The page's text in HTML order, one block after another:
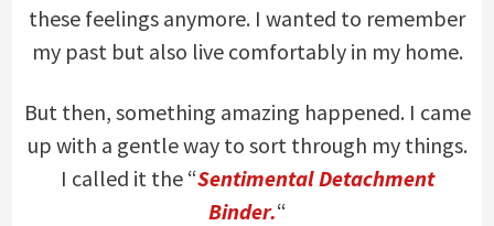
these feelings anymore. I wanted to remember
my past but also live comfortably in my home.
But then, something amazing happened. I came
up with a gentle way to sort through my things.
I called it the “Sentimental Detachment
Binder.“